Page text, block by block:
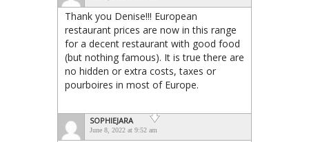
Thank you Denise!!! European
restaurant prices are now in this range
for a decent restaurant with good food
(but nothing famous). It is true there are
no hidden or extra costs, taxes or
pourboires in most of Europe.
SOPHIEJARA
June 8, 2022 at 9:52 am